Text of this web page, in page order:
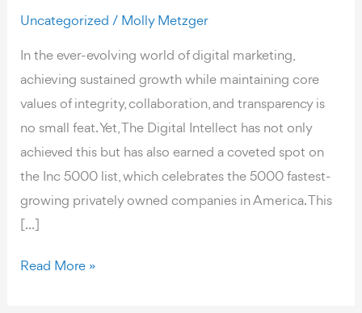
Uncategorized / Molly Metzger
In the ever-evolving world of digital marketing,
achieving sustained growth while maintaining core
values of integrity, collaboration, and transparency is
no small feat. Yet, The Digital Intellect has not only
achieved this but has also earned a coveted spot on
the Inc 5000 list, which celebrates the 5000 fastest-
growing privately owned companies in America. This
[...]
The
Read More »